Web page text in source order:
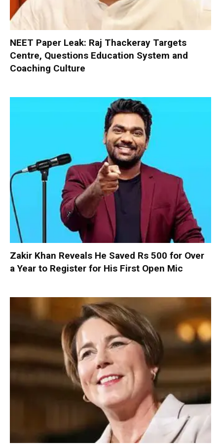
NEET Paper Leak: Raj Thackeray Targets
Centre, Questions Education System and
Coaching Culture
Zakir Khan Reveals He Saved Rs 500 for Over
a Year to Register for His First Open Mic